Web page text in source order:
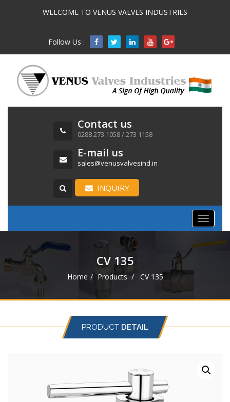
WELCOME TO VENUS VALVES INDUSTRIES
Follow Us : 
Contact us
0288 273 1058 / 273 1158
E-mail us
sales@venusvalvesind.in
INQUIRY
Toggle
CV 135
Home Products CV 135
PRODUCT DETAIL